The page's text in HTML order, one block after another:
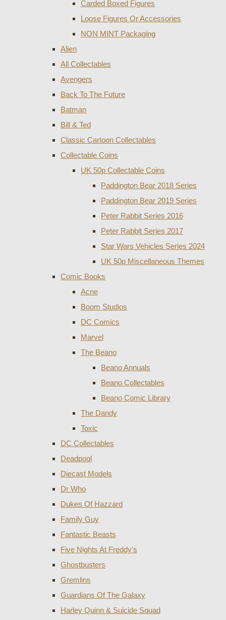
Carded Boxed Figures
Loose Figures Or Accessories
NON MINT Packaging
Alien
All Collectables
Avengers
Back To The Future
Batman
Bill & Ted
Classic Cartoon Collectables
Collectable Coins
UK 50p Collectable Coins
Paddington Bear 2018 Series
Paddington Bear 2019 Series
Peter Rabbit Series 2016
Peter Rabbit Series 2017
Star Wars Vehicles Series 2024
UK 50p Miscellaneous Themes
Comic Books
Acne
Boom Studios
DC Comics
Marvel
The Beano
Beano Annuals
Beano Collectables
Beano Comic Library
The Dandy
Toxic
DC Collectables
Deadpool
Diecast Models
Dr Who
Dukes Of Hazzard
Family Guy
Fantastic Beasts
Five Nights At Freddy's
Ghostbusters
Gremlins
Guardians Of The Galaxy
Harley Quinn & Suicide Squad